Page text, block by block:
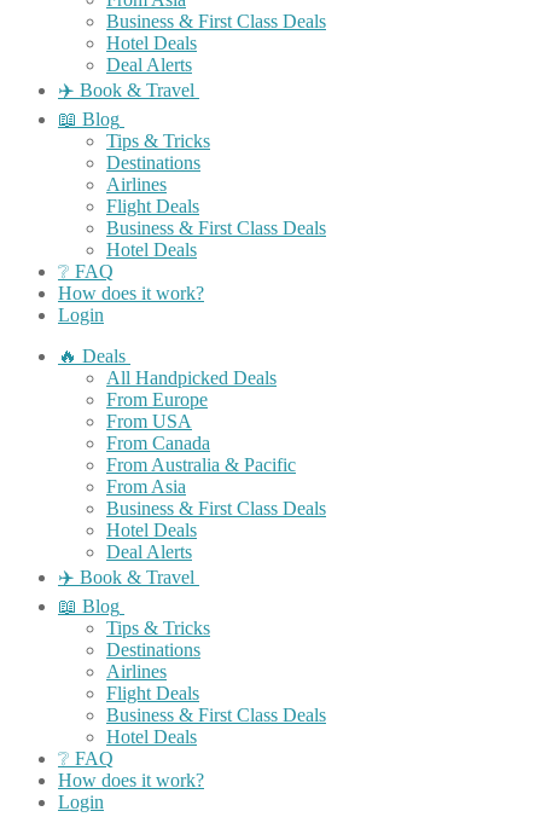
Business & First Class Deals
Hotel Deals
Deal Alerts
✈️ Book & Travel
📖 Blog
Tips & Tricks
Destinations
Airlines
Flight Deals
Business & First Class Deals
Hotel Deals
❔ FAQ
How does it work?
Login
🔥 Deals
All Handpicked Deals
From Europe
From USA
From Canada
From Australia & Pacific
From Asia
Business & First Class Deals
Hotel Deals
Deal Alerts
✈️ Book & Travel
📖 Blog
Tips & Tricks
Destinations
Airlines
Flight Deals
Business & First Class Deals
Hotel Deals
❔ FAQ
How does it work?
Login